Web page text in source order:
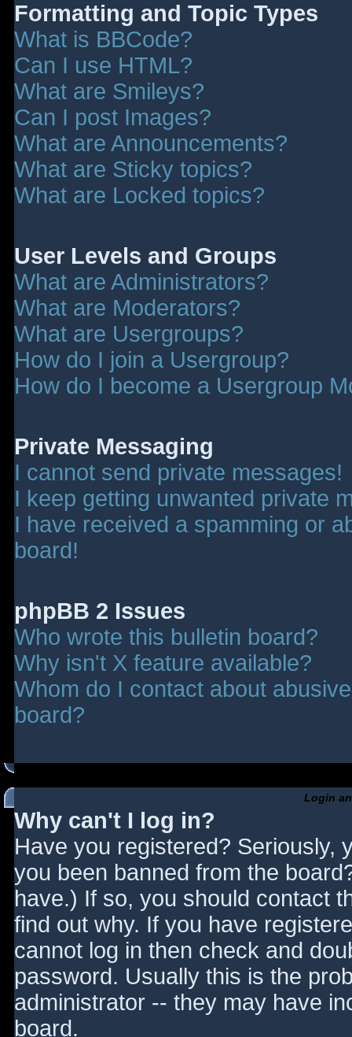
Formatting and Topic Types
What is BBCode?
Can I use HTML?
What are Smileys?
Can I post Images?
What are Announcements?
What are Sticky topics?
What are Locked topics?
User Levels and Groups
What are Administrators?
What are Moderators?
What are Usergroups?
How do I join a Usergroup?
How do I become a Usergroup
Private Messaging
I cannot send private messages!
I keep getting unwanted private
I have received a spamming or
board!
phpBB 2 Issues
Who wrote this bulletin board?
Why isn't X feature available?
Whom do I contact about
board?
Login
Why can't I log in?
Have you registered? Seriously,
you been banned from the
have.) If so, you should contact
find out why. If you have
cannot log in then check and
password. Usually this is the
administrator -- they may have
board.